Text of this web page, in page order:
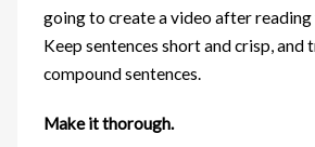
going to create a video after reading
Keep sentences short and crisp, and
compound sentences.
Make it thorough.